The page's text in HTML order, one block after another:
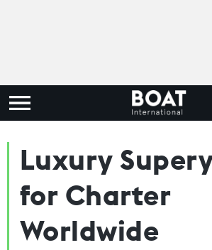
Luxury
for Charter
Worldwide